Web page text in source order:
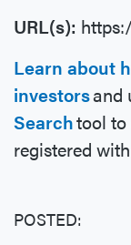
POSTED:
URL(s):
Learn about
investorsand
Searchtool
registered